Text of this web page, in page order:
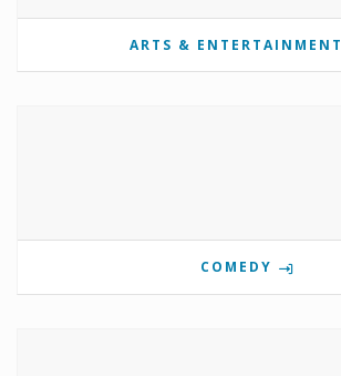
ARTS & ENTERTAINMENT
COMEDY